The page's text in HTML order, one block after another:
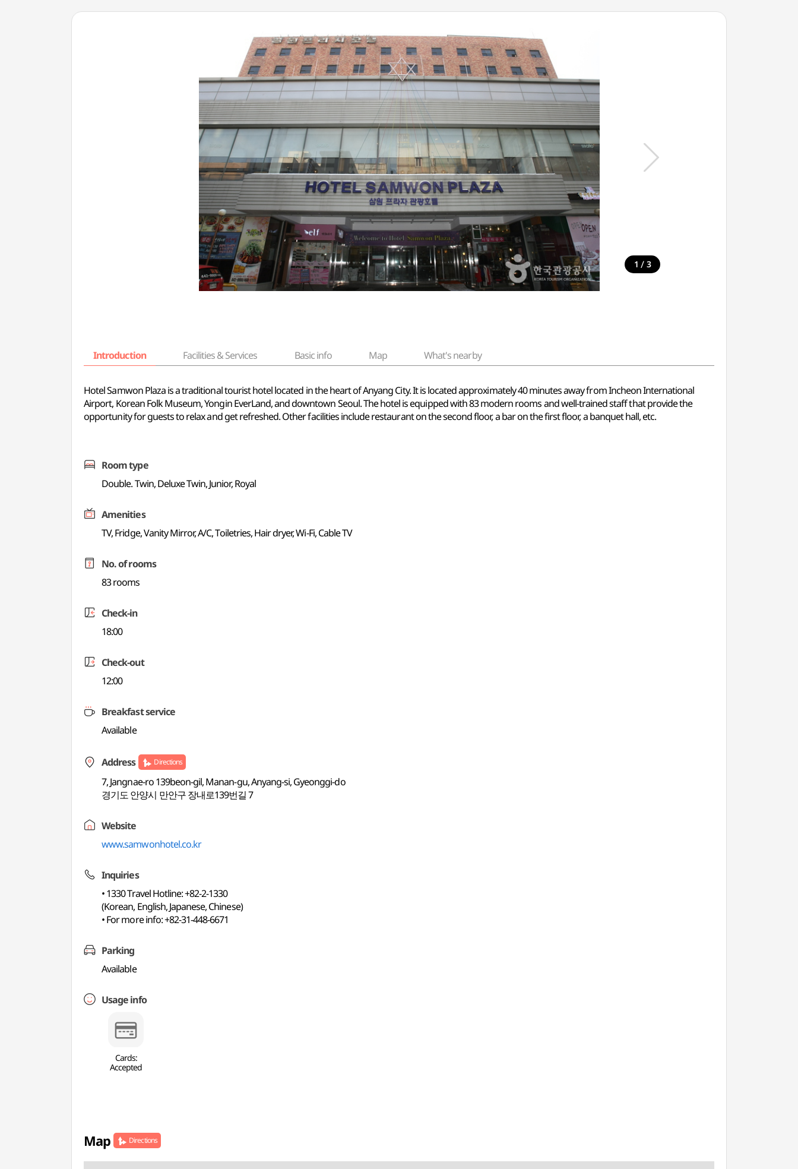
1 / 3
Introduction Facilities & Services Basic info Map What's nearby
Hotel Samwon Plaza is a traditional tourist hotel located in the heart of Anyang City. It is located approximately 40 minutes away from Incheon International
Airport, Korean Folk Museum, Yongin EverLand, and downtown Seoul. The hotel is equipped with 83 modern rooms and well-trained staff that provide the
opportunity for guests to relax and get refreshed. Other facilities include restaurant on the second floor, a bar on the first floor, a banquet hall, etc.
Room type
Double. Twin, Deluxe Twin, Junior, Royal
Amenities
TV, Fridge, Vanity Mirror, A/C, Toiletries, Hair dryer, Wi-Fi, Cable TV
No. of rooms
83 rooms
Check-in
18:00
Check-out
12:00
Breakfast service
Available
Address Directions
7, Jangnae-ro 139beon-gil, Manan-gu, Anyang-si, Gyeonggi-do
경기도 안양시 만안구 장내로139번길 7
Website
www.samwonhotel.co.kr
Inquiries
• 1330 Travel Hotline: +82-2-1330
(Korean, English, Japanese, Chinese)
• For more info: +82-31-448-6671
Parking
Available
Usage info
Cards:
Accepted
Map Directions